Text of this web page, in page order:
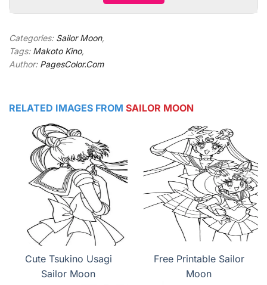
Categories: Sailor Moon,
Tags: Makoto Kino,
Author: PagesColor.Com
RELATED IMAGES FROM SAILOR MOON
Cute Tsukino Usagi
Sailor Moon
Free Printable Sailor
Moon